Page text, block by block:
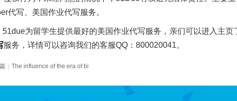
代写、美国作业代写服务。
51due为留学生提供最好的美国作业代写服务，亲们可以进入主
服务，详情可以咨询我们的客服QQ：800020041。
：The influence of the era of bi